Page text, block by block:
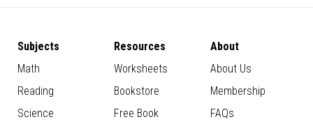
Subjects
Math
Reading
Science
Resources
Worksheets
Bookstore
Free Book
About
About Us
Membership
FAQs